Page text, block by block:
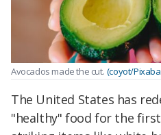
Avocados made the cut. (coyot/
The United States has
"healthy" food for the